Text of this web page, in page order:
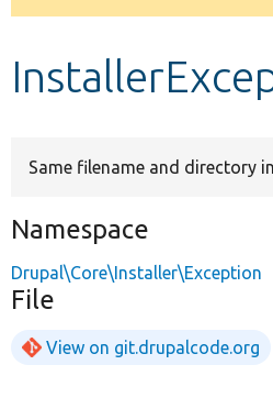
message
Same filename and directory
Namespace
Drupal\Core\Installer\Exception
File
View on git.drupalcode.org